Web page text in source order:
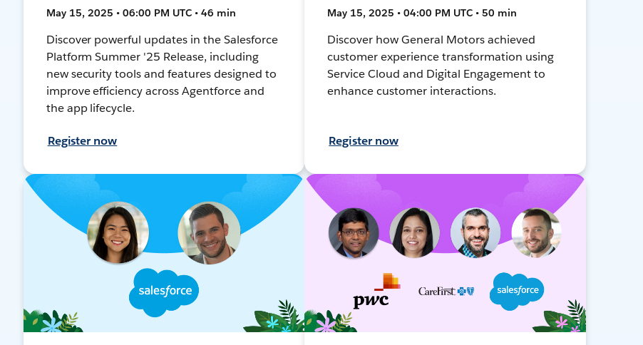
May 15, 2025 • 06:00 PM UTC • 46 min
Discover powerful updates in the Salesforce
Platform Summer '25 Release, including
new security tools and features designed to
improve efficiency across Agentforce and
the app lifecycle.
Register now
May 15, 2025 • 04:00 PM UTC • 50 min
Discover how General Motors achieved
customer experience transformation using
Service Cloud and Digital Engagement to
enhance customer interactions.
Register now